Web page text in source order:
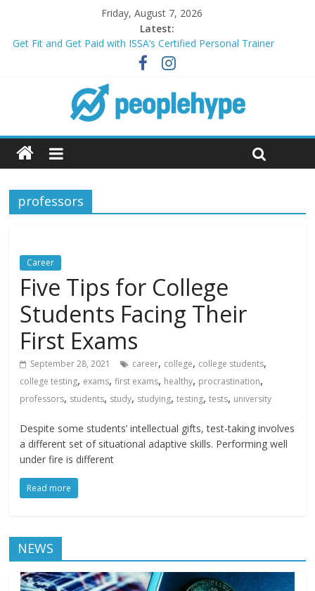
Friday, August 7, 2026
Latest:
Get Fit and Get Paid with ISSA’s Certified Personal Trainer
Course + Guaranteed Employment
Best 2025 Mobile Wireless Deals You Can’t Miss
What’s Next for Your Student Loans? A Guide to Refinancing
and Moving Forward
Top 5 Wig Collections to Elevate Your Hair Game
Transform Your Passion for Yoga Into a Rewarding Career
professors
Career
Five Tips for College
Students Facing Their
First Exams
September 28, 2021 career, college, college students,
college testing, exams,first exams, healthy, procrastination,
professors, students, study, studying,testing,tests, university
Despite some students’ intellectual gifts, test-taking involves
a different set of situational adaptive skills. Performing well
under fire is different
Read more
NEWS